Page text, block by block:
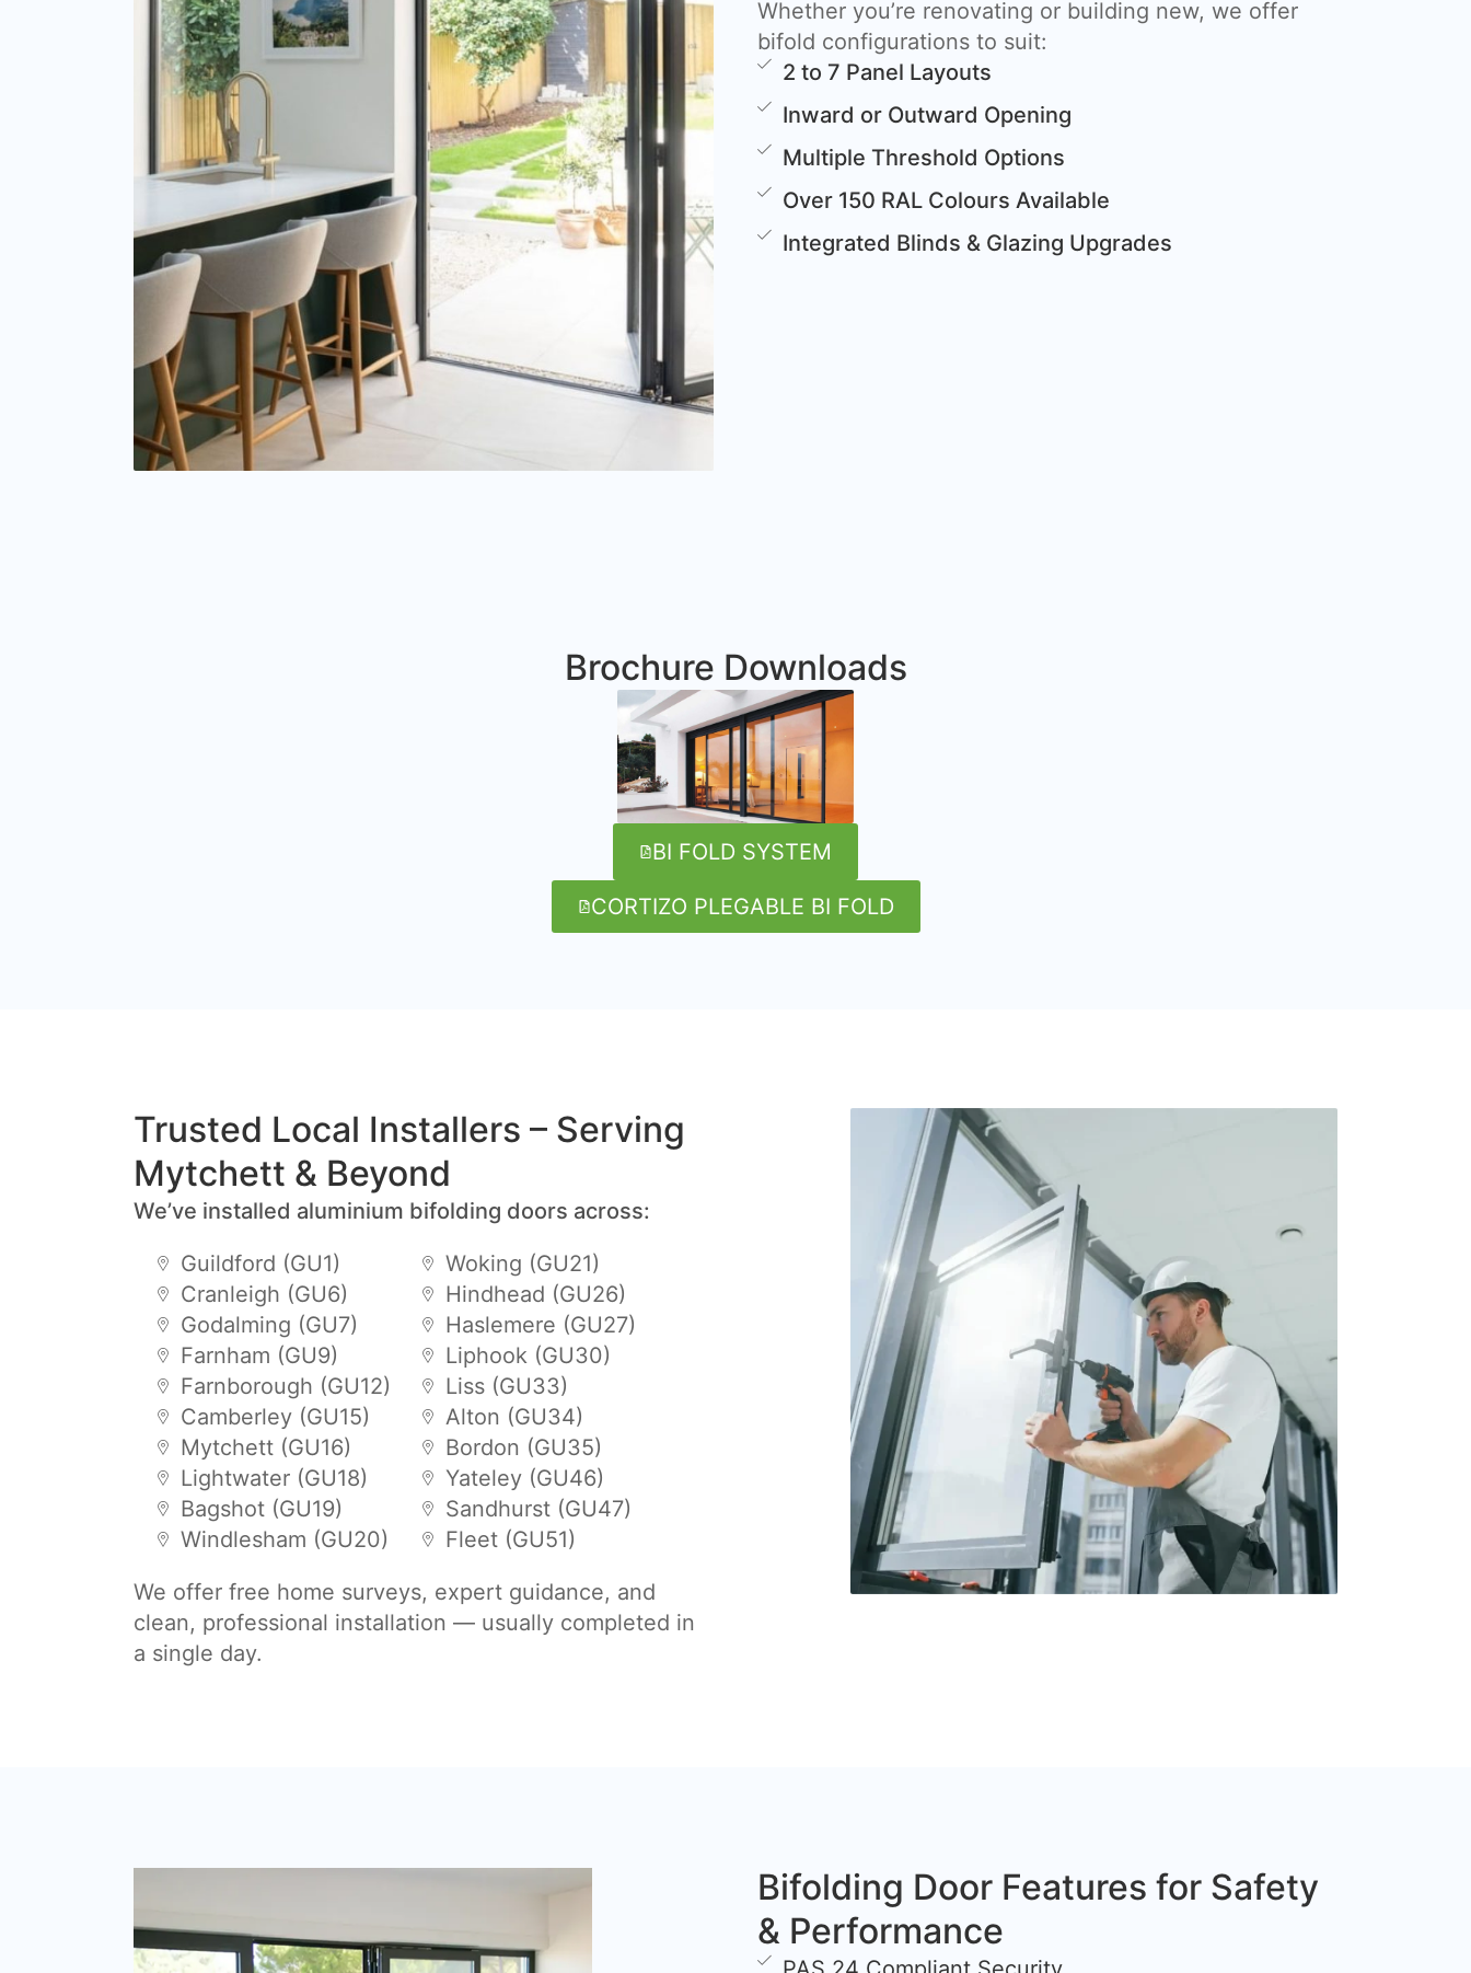
Whether you’re renovating or building new, we offer
bifold configurations to suit:
2 to 7 Panel Layouts
Inward or Outward Opening
Multiple Threshold Options
Over 150 RAL Colours Available
Integrated Blinds & Glazing Upgrades
Brochure Downloads
BI FOLD SYSTEM
CORTIZO PLEGABLE BI FOLD
Trusted Local Installers – Serving
Mytchett & Beyond
We’ve installed aluminium bifolding doors across:
Guildford (GU1)
Cranleigh (GU6)
Godalming (GU7)
Farnham (GU9)
Farnborough (GU12)
Camberley (GU15)
Mytchett (GU16)
Lightwater (GU18)
Bagshot (GU19)
Windlesham (GU20)
Woking (GU21)
Hindhead (GU26)
Haslemere (GU27)
Liphook (GU30)
Liss (GU33)
Alton (GU34)
Bordon (GU35)
Yateley (GU46)
Sandhurst (GU47)
Fleet (GU51)
We offer free home surveys, expert guidance, and
clean, professional installation — usually completed in
a single day.
Bifolding Door Features for Safety
& Performance